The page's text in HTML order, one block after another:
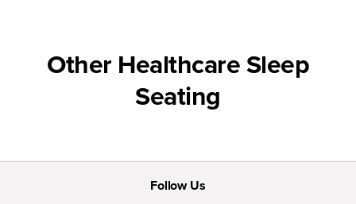
Other Healthcare Sleep
Seating
Follow Us